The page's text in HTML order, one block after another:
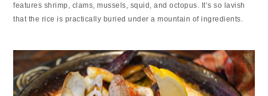
features shrimp, clams, mussels, squid, and octopus. It’s so lavish
that the rice is practically buried under a mountain of ingredients.